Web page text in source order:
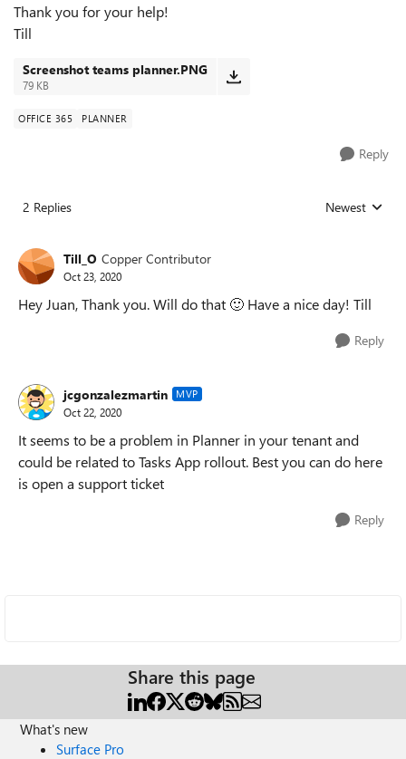
Thank you for your help!
Till
Screenshot teams planner.PNG
79 KB
OFFICE 365 PLANNER
Reply
2 Replies Replies sorted
Newest
Till_O Copper Contributor
Oct 23, 2020
Hey Juan, Thank you. Will do that 🙂 Have a nice day! Till
Reply
jcgonzalezmartin MVP
Oct 22, 2020
It seems to be a problem in Planner in your tenant and
could be related to Tasks App rollout. Best you can do here
is open a support ticket
Reply
Share this page
What's new
Surface Pro